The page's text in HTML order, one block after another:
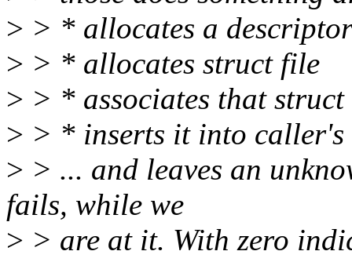
> > * allocates a descriptor
> > * allocates struct file
> > * associates that
> > * inserts it into
> > ... and leaves an
fails, while we
> > are at it. With zero